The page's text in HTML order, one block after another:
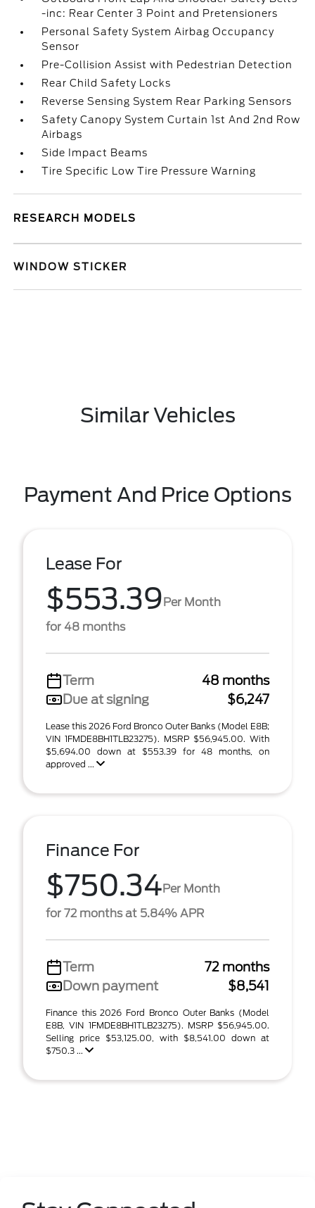
-inc: Rear Center 3 Point and Pretensioners
Personal Safety System Airbag Occupancy
Sensor
Pre-Collision Assist with Pedestrian Detection
Rear Child Safety Locks
Reverse Sensing System Rear Parking Sensors
Safety Canopy System Curtain 1st And 2nd Row
Airbags
Side Impact Beams
Tire Specific Low Tire Pressure Warning
RESEARCH MODELS
WINDOW STICKER
Similar Vehicles
Payment And Price Options
Lease For
$553.39Per Month
for 48 months
Term
48 months
Due at signing
$6,247
Lease this 2026 Ford Bronco Outer Banks (Model E8B;
VIN 1FMDE8BH1TLB23275). MSRP $56,945.00. With
$5,694.00 down at $553.39 for 48 months, on
approved ...
Finance For
$750.34Per Month
for 72 months at 5.84% APR
Term
72 months
Down payment
$8,541
Finance this 2026 Ford Bronco Outer Banks (Model
E8B, VIN 1FMDE8BH1TLB23275). MSRP $56,945.00.
Selling price $53,125.00, with $8,541.00 down at
$750.3 ...